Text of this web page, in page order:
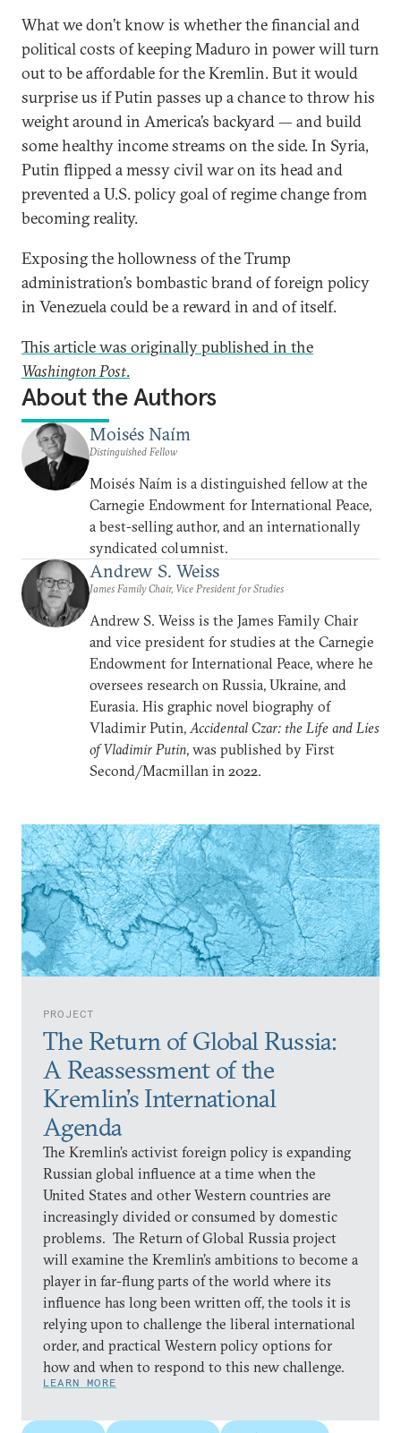
PROJECT
The Return of Global Russia:
A Reassessment of the
Kremlin’s International
Agenda
The Kremlin’s activist foreign policy is expanding
Russian global influence at a time when the
United States and other Western countries are
increasingly divided or consumed by domestic
problems. The Return of Global Russia project
will examine the Kremlin’s ambitions to become a
player in far-flung parts of the world where its
influence has long been written off, the tools it is
relying upon to challenge the liberal international
order, and practical Western policy options for
how and when to respond to this new challenge.
LEARN MORE
What we don’t know is whether the financial and
political costs of keeping Maduro in power will turn
out to be affordable for the Kremlin. But it would
surprise us if Putin passes up a chance to throw his
weight around in America’s backyard — and build
some healthy income streams on the side. In Syria,
Putin flipped a messy civil war on its head and
prevented a U.S. policy goal of regime change from
becoming reality.
Exposing the hollowness of the Trump
administration’s bombastic brand of foreign policy
in Venezuela could be a reward in and of itself.
This article was originally published in the
Washington Post.
About the Authors
Moisés Naím
Distinguished Fellow
Moisés Naím is a distinguished fellow at the
Carnegie Endowment for International Peace,
a best-selling author, and an internationally
syndicated columnist.
Andrew S. Weiss
James Family Chair, Vice President for Studies
Andrew S. Weiss is the James Family Chair
and vice president for studies at the Carnegie
Endowment for International Peace, where he
oversees research on Russia, Ukraine, and
Eurasia. His graphic novel biography of
Vladimir Putin,Accidental Czar: the Life and Lies
of Vladimir Putin, was published by First
Second/Macmillan in 2022.